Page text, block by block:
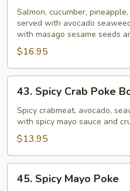
Poke
Bowl
Salmon, cucumber,
served with avocado
with masago sesame seeds
$16.95
Spicy
Crab
Poke
Bowl
43. Spicy Crab Poke
Spicy crabmeat, avocado,
with spicy mayo sauce and
$13.95
Spicy
45. Spicy Mayo Poke